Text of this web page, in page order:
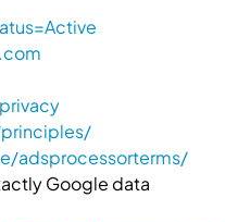
adsprocessorterms/
Google data